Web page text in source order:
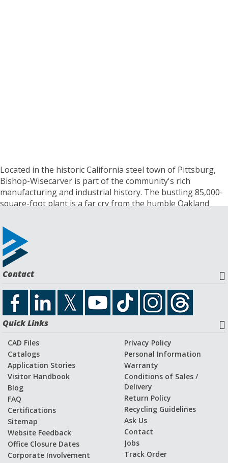
Located in the historic California steel town of Pittsburg,
Bishop-Wisecarver is part of the community's rich
manufacturing and industrial history. The bustling 85,000-
square-foot plant is a far cry from the humble Oakland
Wisecarver got his start in the 1950s.
The original plant was built on a defunct WWII military
training base,
post-war industrial boom in the San Francisco Bay Area.
Decades later, we're still a vital part of the local economy as
a firmly established global manufacturer of linear guide
wheel technologies.
Contact
Quick Links
CAD Files
Catalogs
Application Stories
Visitor Handbook
Blog
FAQ
Certifications
Sitemap
Website Feedback
Office Closure Dates
Corporate Involvement
Privacy Policy
Personal Information
Warranty
Conditions of Sales /
Delivery
Return Policy
Recycling Guidelines
Ask Us
Contact
Jobs
Track Order